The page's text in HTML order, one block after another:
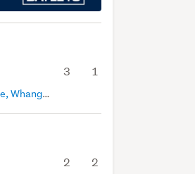
3 1
38 Somerset Road, Springvale, Whanganui
2 2